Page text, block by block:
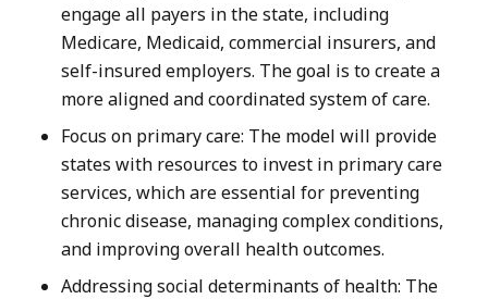
engage all payers in the state, including
Medicare, Medicaid, commercial insurers, and
self-insured employers. The goal is to create a
more aligned and coordinated system of care.
Focus on primary care: The model will provide
states with resources to invest in primary care
services, which are essential for preventing
chronic disease, managing complex conditions,
and improving overall health outcomes.
Addressing social determinants of health: The